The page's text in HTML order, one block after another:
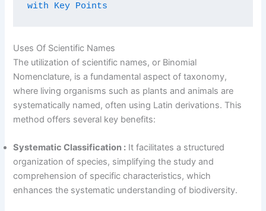
with Key Points
Uses Of Scientific Names
The utilization of scientific names, or Binomial
Nomenclature, is a fundamental aspect of taxonomy,
where living organisms such as plants and animals are
systematically named, often using Latin derivations. This
method offers several key benefits:
Systematic Classification : It facilitates a structured
organization of species, simplifying the study and
comprehension of specific characteristics, which
enhances the systematic understanding of biodiversity.